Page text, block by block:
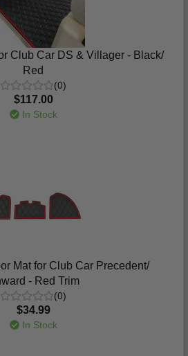
Club Car DS & Villager - Black/
Red
(0)
$117.00
In Stock
Mat for Club Car Precedent/
- Red Trim
(0)
$34.99
In Stock